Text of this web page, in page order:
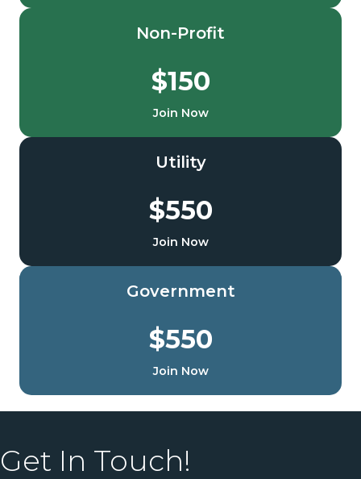
Non-Profit
$150
Join Now
Utility
$550
Join Now
Government
$550
Join Now
Get In Touch!